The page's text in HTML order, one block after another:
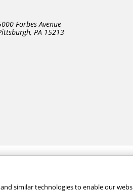
Forbes Avenue
PA 15213
similar technologies to enable our